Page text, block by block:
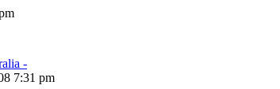
-
7:31 pm